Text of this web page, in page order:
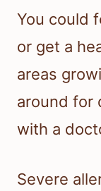
You could
or get a
areas
around for
with a
Severe